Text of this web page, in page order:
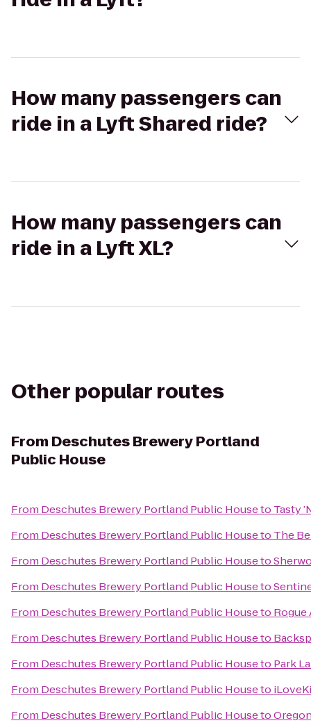
How many passengers can
ride in a Lyft Shared ride?
How many passengers can
ride in a Lyft XL?
Other popular routes
From Deschutes Brewery Portland
Public House
From Deschutes Brewery Portland Public Houseto Tasty
From Deschutes Brewery Portland Public Houseto The
From Deschutes Brewery Portland Public Houseto
From Deschutes Brewery Portland Public Houseto
From Deschutes Brewery Portland Public Houseto Rogue
From Deschutes Brewery Portland Public Houseto
From Deschutes Brewery Portland Public Houseto Park
From Deschutes Brewery Portland Public Houseto
From Deschutes Brewery Portland Public Houseto